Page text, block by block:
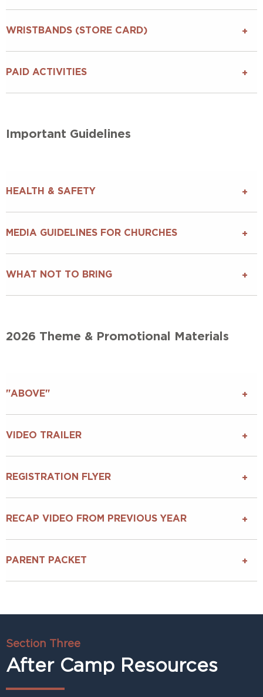
WRISTBANDS (STORE CARD)
PAID ACTIVITIES
Important Guidelines
HEALTH & SAFETY
MEDIA GUIDELINES FOR CHURCHES
WHAT NOT TO BRING
2026 Theme & Promotional Materials
"ABOVE"
VIDEO TRAILER
REGISTRATION FLYER
RECAP VIDEO FROM PREVIOUS YEAR
PARENT PACKET
Section Three
After Camp Resources